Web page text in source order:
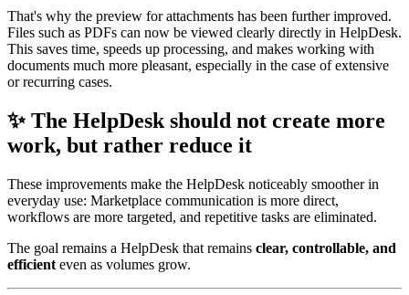
That's why the preview for attachments has been further improved.
Files such as PDFs can now be viewed clearly directly in HelpDesk.
This saves time, speeds up processing, and makes working with
documents much more pleasant, especially in the case of extensive
or recurring cases.
✨ The HelpDesk should not create more
work, but rather reduce it
These improvements make the HelpDesk noticeably smoother in
everyday use: Marketplace communication is more direct,
workflows are more targeted, and repetitive tasks are eliminated.
The goal remains a HelpDesk that remains clear, controllable, and
efficient even as volumes grow.